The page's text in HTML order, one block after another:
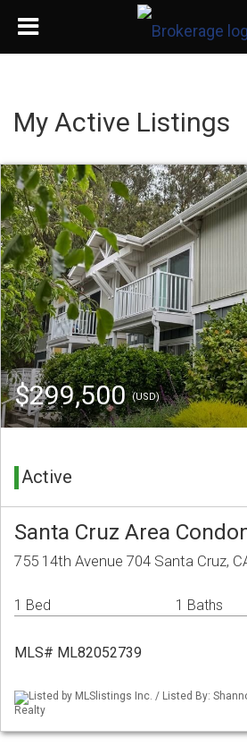
My Active Listings
$299,500(USD)
Active
Santa Cruz Area
755 14th Avenue 704 Santa Cruz,
1 Bed 1 Baths
MLS# ML82052739
Listed by MLSlistings Inc. / Listed By:
Realty